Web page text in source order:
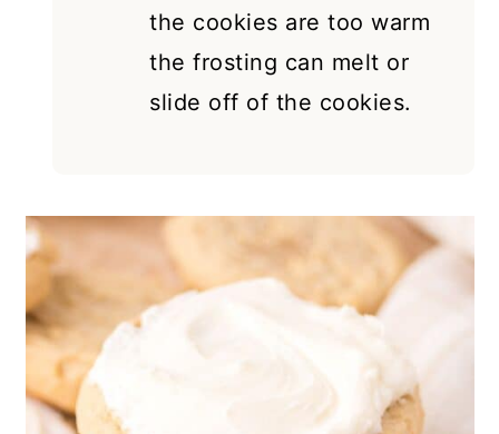
the cookies are too warm
the frosting can melt or
slide off of the cookies.